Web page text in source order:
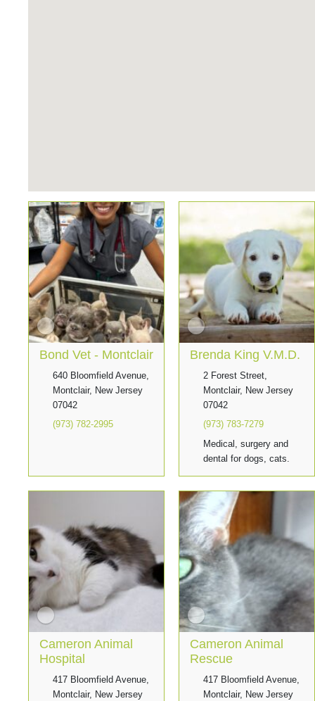
Bond Vet - Montclair
640 Bloomfield Avenue,
Montclair, New Jersey
07042
(973) 782-2995
Brenda King V.M.D.
2 Forest Street,
Montclair, New Jersey
07042
(973) 783-7279
Medical, surgery and
dental for dogs, cats.
Cameron Animal
Hospital
417 Bloomfield Avenue,
Montclair, New Jersey
Cameron Animal
Rescue
417 Bloomfield Avenue,
Montclair, New Jersey